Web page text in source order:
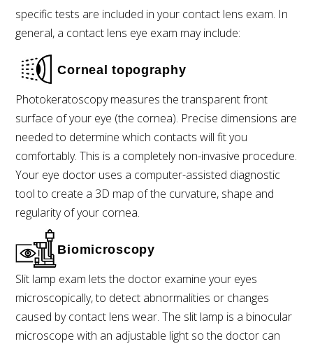
specific tests are included in your contact lens exam. In
general, a contact lens eye exam may include:
Corneal topography
Photokeratoscopy measures the transparent front
surface of your eye (the cornea). Precise dimensions are
needed to determine which contacts will fit you
comfortably. This is a completely non-invasive procedure.
Your eye doctor uses a computer-assisted diagnostic
tool to create a 3D map of the curvature, shape and
regularity of your cornea.
Biomicroscopy
Slit lamp exam lets the doctor examine your eyes
microscopically, to detect abnormalities or changes
caused by contact lens wear. The slit lamp is a binocular
microscope with an adjustable light so the doctor can